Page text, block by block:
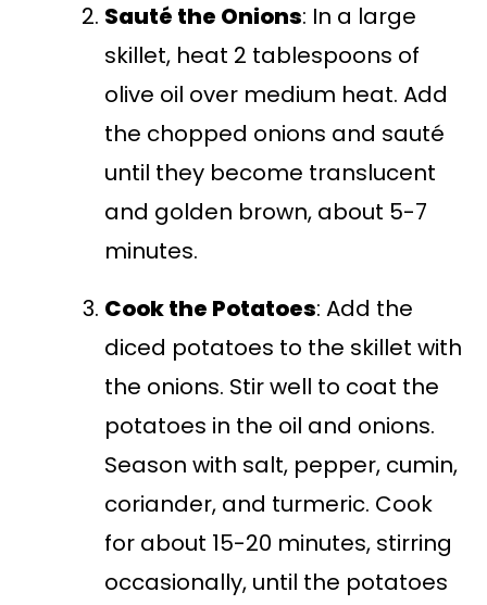
Sauté the Onions: In a large
skillet, heat 2 tablespoons of
olive oil over medium heat. Add
the chopped onions and sauté
until they become translucent
and golden brown, about 5-7
minutes.
Cook the Potatoes: Add the
diced potatoes to the skillet with
the onions. Stir well to coat the
potatoes in the oil and onions.
Season with salt, pepper, cumin,
coriander, and turmeric. Cook
for about 15-20 minutes, stirring
occasionally, until the potatoes